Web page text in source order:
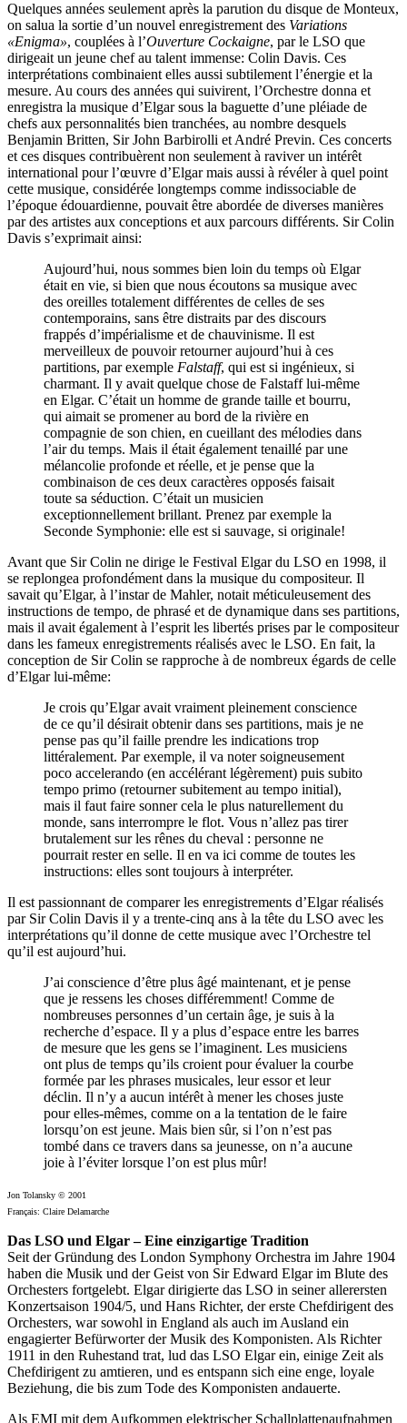
Quelques années seulement après la parution du disque de Monteux,
on salua la sortie d’un nouvel enregistrement des Variations
«Enigma», couplées à l’Ouverture Cockaigne, par le LSO que
dirigeait un jeune chef au talent immense: Colin Davis. Ces
interprétations combinaient elles aussi subtilement l’énergie et la
mesure. Au cours des années qui suivirent, l’Orchestre donna et
enregistra la musique d’Elgar sous la baguette d’une pléiade de
chefs aux personnalités bien tranchées, au nombre desquels
Benjamin Britten, Sir John Barbirolli et André Previn. Ces concerts
et ces disques contribuèrent non seulement à raviver un intérêt
international pour l’œuvre d’Elgar mais aussi à révéler à quel point
cette musique, considérée longtemps comme indissociable de
l’époque édouardienne, pouvait être abordée de diverses manières
par des artistes aux conceptions et aux parcours différents. Sir Colin
Davis s’exprimait ainsi:
Aujourd’hui, nous sommes bien loin du temps où Elgar
était en vie, si bien que nous écoutons sa musique avec
des oreilles totalement différentes de celles de ses
contemporains, sans être distraits par des discours
frappés d’impérialisme et de chauvinisme. Il est
merveilleux de pouvoir retourner aujourd’hui à ces
partitions, par exemple Falstaff, qui est si ingénieux, si
charmant. Il y avait quelque chose de Falstaff lui-même
en Elgar. C’était un homme de grande taille et bourru,
qui aimait se promener au bord de la rivière en
compagnie de son chien, en cueillant des mélodies dans
l’air du temps. Mais il était également tenaillé par une
mélancolie profonde et réelle, et je pense que la
combinaison de ces deux caractères opposés faisait
toute sa séduction. C’était un musicien
exceptionnellement brillant. Prenez par exemple la
Seconde Symphonie: elle est si sauvage, si originale!
Avant que Sir Colin ne dirige le Festival Elgar du LSO en 1998, il
se replongea profondément dans la musique du compositeur. Il
savait qu’Elgar, à l’instar de Mahler, notait méticuleusement des
instructions de tempo, de phrasé et de dynamique dans ses partitions,
mais il avait également à l’esprit les libertés prises par le compositeur
dans les fameux enregistrements réalisés avec le LSO. En fait, la
conception de Sir Colin se rapproche à de nombreux égards de celle
d’Elgar lui-même:
Je crois qu’Elgar avait vraiment pleinement conscience
de ce qu’il désirait obtenir dans ses partitions, mais je ne
pense pas qu’il faille prendre les indications trop
littéralement. Par exemple, il va noter soigneusement
poco accelerando (en accélérant légèrement) puis subito
tempo primo (retourner subitement au tempo initial),
mais il faut faire sonner cela le plus naturellement du
monde, sans interrompre le flot. Vous n’allez pas tirer
brutalement sur les rênes du cheval : personne ne
pourrait rester en selle. Il en va ici comme de toutes les
instructions: elles sont toujours à interpréter.
Il est passionnant de comparer les enregistrements d’Elgar réalisés
par Sir Colin Davis il y a trente-cinq ans à la tête du LSO avec les
interprétations qu’il donne de cette musique avec l’Orchestre tel
qu’il est aujourd’hui.
J’ai conscience d’être plus âgé maintenant, et je pense
que je ressens les choses différemment! Comme de
nombreuses personnes d’un certain âge, je suis à la
recherche d’espace. Il y a plus d’espace entre les barres
de mesure que les gens se l’imaginent. Les musiciens
ont plus de temps qu’ils croient pour évaluer la courbe
formée par les phrases musicales, leur essor et leur
déclin. Il n’y a aucun intérêt à mener les choses juste
pour elles-mêmes, comme on a la tentation de le faire
lorsqu’on est jeune. Mais bien sûr, si l’on n’est pas
tombé dans ce travers dans sa jeunesse, on n’a aucune
joie à l’éviter lorsque l’on est plus mûr!
Jon Tolansky © 2001
Français: Claire Delamarche
Das LSO und Elgar – Eine einzigartige Tradition
Seit der Gründung des London Symphony Orchestra im Jahre 1904
haben die Musik und der Geist von Sir Edward Elgar im Blute des
Orchesters fortgelebt. Elgar dirigierte das LSO in seiner allerersten
Konzertsaison 1904/5, und Hans Richter, der erste Chefdirigent des
Orchesters, war sowohl in England als auch im Ausland ein
engagierter Befürworter der Musik des Komponisten. Als Richter
1911 in den Ruhestand trat, lud das LSO Elgar ein, einige Zeit als
Chefdirigent zu amtieren, und es entspann sich eine enge, loyale
Beziehung, die bis zum Tode des Komponisten andauerte.
Als EMI mit dem Aufkommen elektrischer Schallplattenaufnahmen